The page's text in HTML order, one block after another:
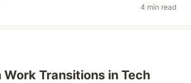
4 min read
Transitions in Tech